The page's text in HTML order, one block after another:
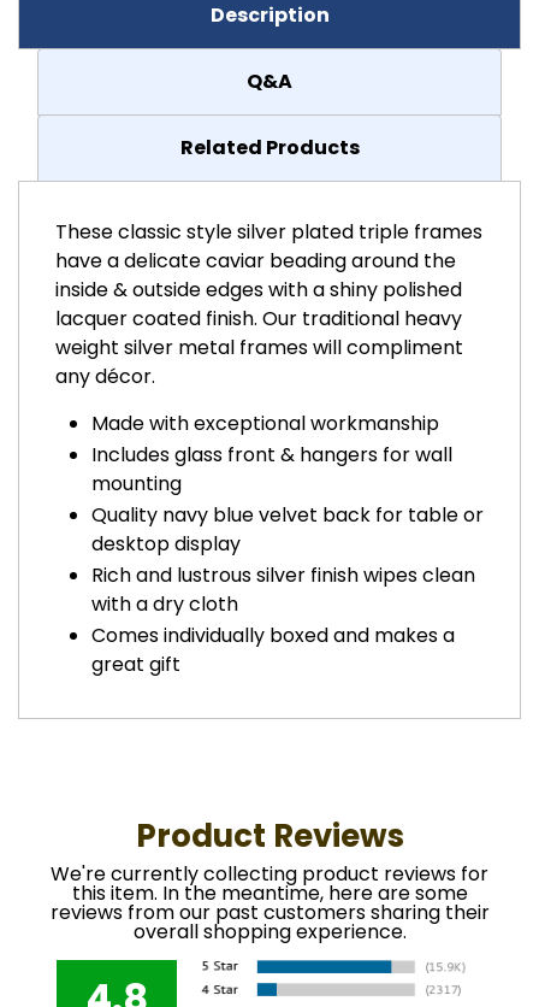
Description
Q&A
Related Products
These classic style silver plated triple frames
have a delicate caviar beading around the
inside & outside edges with a shiny polished
lacquer coated finish. Our traditional heavy
weight silver metal frames will compliment
any décor.
Made with exceptional workmanship
Includes glass front & hangers for wall
mounting
Quality navy blue velvet back for table or
desktop display
Rich and lustrous silver finish wipes clean
with a dry cloth
Comes individually boxed and makes a
great gift
Product Reviews
We're currently collecting product reviews for
this item. In the meantime, here are some
reviews from our past customers sharing their
overall shopping experience.